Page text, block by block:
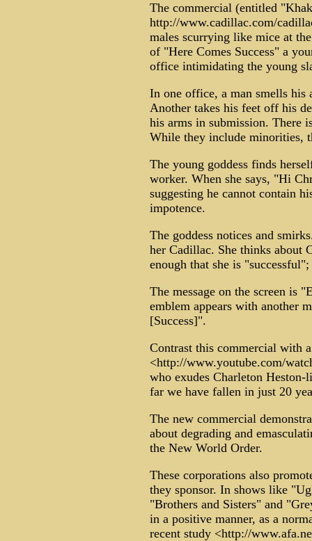
The commercial (entitled
http://www.cadillac.com/
males scurrying like mice at
of "Here Comes Success" a
office intimidating the young
In one office, a man smells
Another takes his feet off his
his arms in submission. There
While they include minorities,
The young goddess finds
worker. When she says, "Hi
suggesting he cannot contain
impotence.
The goddess notices and
her Cadillac. She thinks about
enough that she is
The message on the screen is
emblem appears with another
[Success]".
Contrast this commercial with
<http://www.youtube.com/
who exudes Charleton
far we have fallen in just 20
The new commercial
about degrading and
the New World Order.
These corporations also
they sponsor. In shows like
"Brothers and Sisters" and
in a positive manner, as a
recent study <http://